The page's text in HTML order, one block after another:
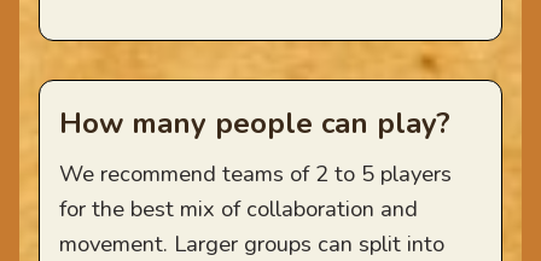
How many people can play?
We recommend teams of 2 to 5 players
for the best mix of collaboration and
movement. Larger groups can split into